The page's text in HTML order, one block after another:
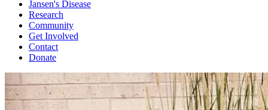
Jansen's Disease
Research
Community
Get Involved
Contact
Donate